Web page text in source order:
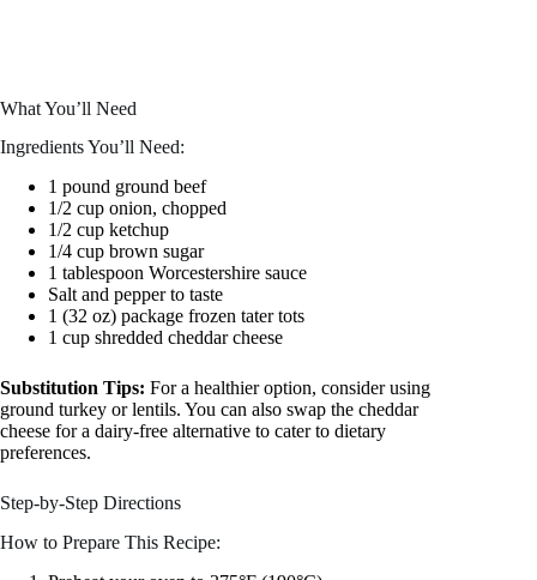
What You’ll Need
Ingredients You’ll Need:
1 pound ground beef
1/2 cup onion, chopped
1/2 cup ketchup
1/4 cup brown sugar
1 tablespoon Worcestershire sauce
Salt and pepper to taste
1 (32 oz) package frozen tater tots
1 cup shredded cheddar cheese
Substitution Tips: For a healthier option, consider using
ground turkey or lentils. You can also swap the cheddar
cheese for a dairy-free alternative to cater to dietary
preferences.
Step-by-Step Directions
How to Prepare This Recipe: